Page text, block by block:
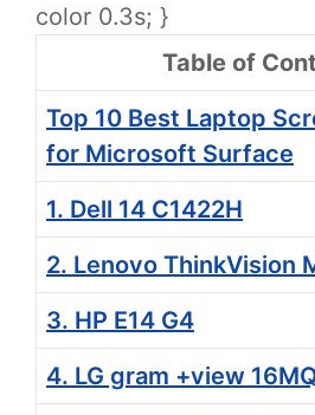
color 0.3s; }
Table of
Top 10 Best Laptop
for Microsoft Surface
1. Dell 14 C1422H
2. Lenovo ThinkVision
3. HP E14 G4
4. LG gram +view